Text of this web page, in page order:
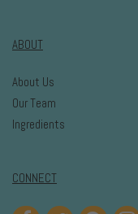
ABOUT
About Us
Our Team
Ingredients
CONNECT